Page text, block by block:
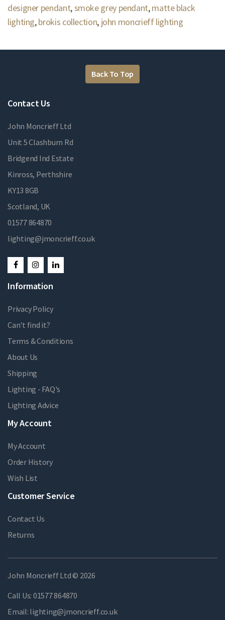
designer pendant,smoke grey pendant,matte black
lighting,brokis collection, john moncrieff lighting
Back To Top
Contact Us
John Moncrieff Ltd
Unit 5 Clashburn Rd
Bridgend Ind Estate
Kinross, Perthshire
KY13 8GB
Scotland, UK
01577 864870
lighting@jmoncrieff.co.uk
Information
Privacy Policy
Can't find it?
Terms & Conditions
About Us
Shipping
Lighting - FAQ's
Lighting Advice
My Account
My Account
Order History
Wish List
Customer Service
Contact Us
Returns
John Moncrieff Ltd © 2026
Call Us: 01577 864870
Email: lighting@jmoncrieff.co.uk